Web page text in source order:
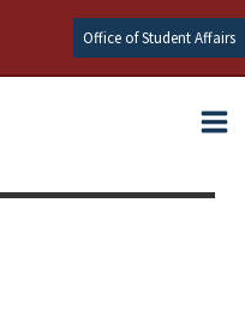
Office of Student Affairs